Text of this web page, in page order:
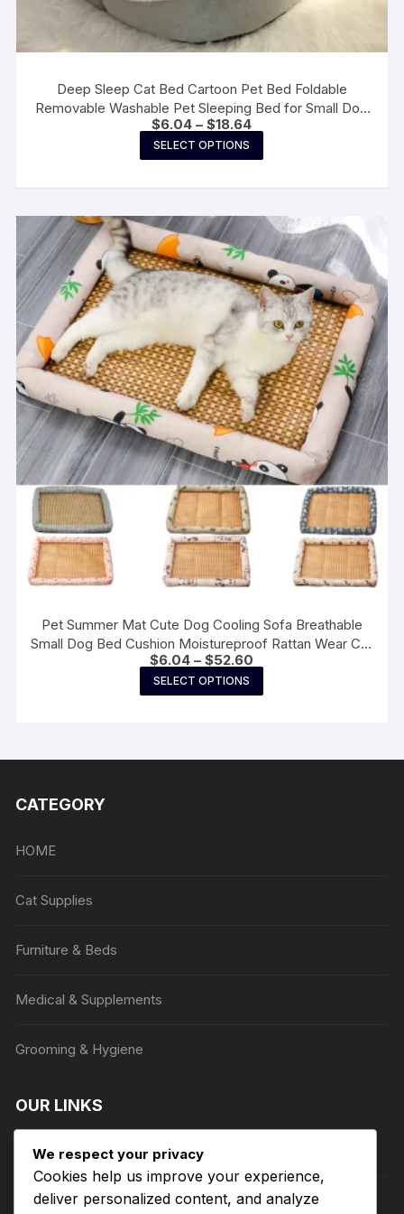
Deep Sleep Cat Bed Cartoon Pet Bed Foldable
Removable Washable Pet Sleeping Bed for Small Dog
Mat Bag Cave Cats Bed
$6.04 – $18.64Price
range:
through
SELECT OPTIONS
product
variants.
The
options
may
be
chosen
the
product
page
Pet Summer Mat Cute Dog Cooling Sofa Breathable
Small Dog Bed Cushion Moistureproof Rattan Wear Cat
Mat Accessories
$6.04 – $52.60
range:
through
SELECT OPTIONS
product
variants.
CATEGORY
HOME
Cat Supplies
Furniture & Beds
Medical & Supplements
Grooming & Hygiene
OUR LINKS
Privacy Policy
Terms of Service
We respect your privacy
Cookies help us improve your experience,
deliver personalized content, and analyze